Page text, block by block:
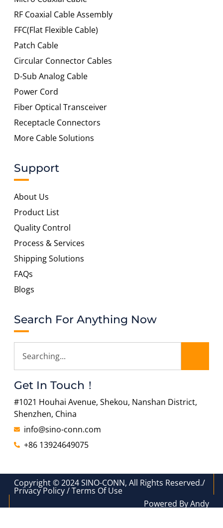
RF Coaxial Cable Assembly
FFC(Flat Flexible Cable)
Patch Cable
Circular Connector Cables
D-Sub Analog Cable
Power Cord
Fiber Optical Transceiver
Receptacle Connectors
More Cable Solutions
Support
About Us
Product List
Quality Control
Process & Services
Shipping Solutions
FAQs
Blogs
Search For Anything Now
Get In Touch！
#1021 Houhai Avenue, Shekou, Nanshan District,
Shenzhen, China
info@sino-conn.com
+86 13924649075
Copyright © 2024 SINO-CONN, All Rights Reserved./
Privacy Policy / Terms Of Use
Powered By Andy